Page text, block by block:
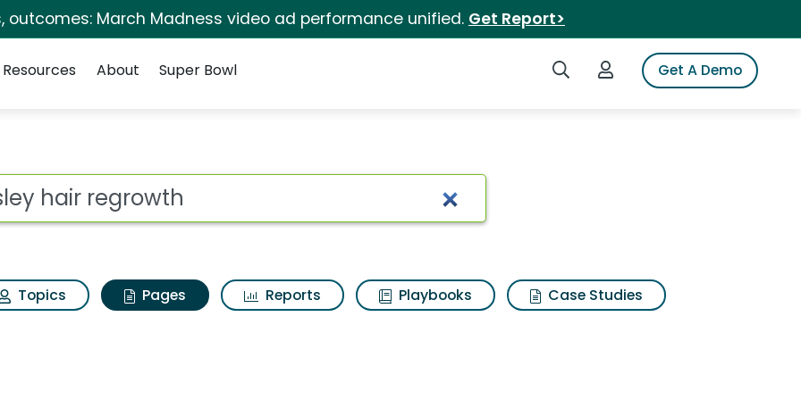
outcomes: March Madness video ad performance unified. Get Report>
Search iSpotLogin to iSpotGet A Demo
Resources About Super Bowl
hair regrowth
Topics Pages Reports Playbooks
Case Studies